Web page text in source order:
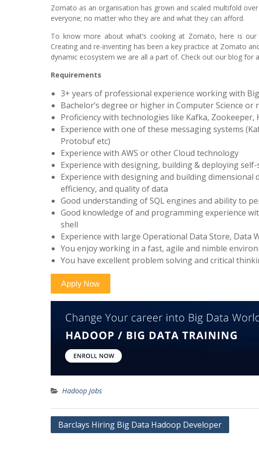
Zomato as an organisation has grown and scaled multifold
everyone; no matter who they are and what they can afford.
To know more about what’s cooking at Zomato, here is
Creating and re-inventing has been a key practice at Zomato
dynamic ecosystem we are all a part of. Check out our blog for
Requirements
3+ years of professional experience working with
Bachelor’s degree or higher in Computer Science
Proficiency with technologies like Kafka, Zookeeper,
Experience with one of these messaging systems
Protobuf etc)
Experience with AWS or other Cloud technology
Experience with designing, building & deploying
Experience with designing and building dimensional
efficiency, and quality of data
Good understanding of SQL engines and ability to
Good knowledge of and programming experience
shell
Experience with large Operational Data Store, Data
You enjoy working in a fast, agile and nimble
You have excellent problem solving and critical
Hadoop Jobs
Post
Barclays Hiring Big Data Hadoop Developer